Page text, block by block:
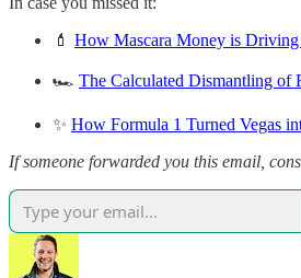
💄 How Mascara Money is
🏎️ The Calculated Dismantling of
✨ How Formula 1 Turned Vegas
If someone forwarded you this email,